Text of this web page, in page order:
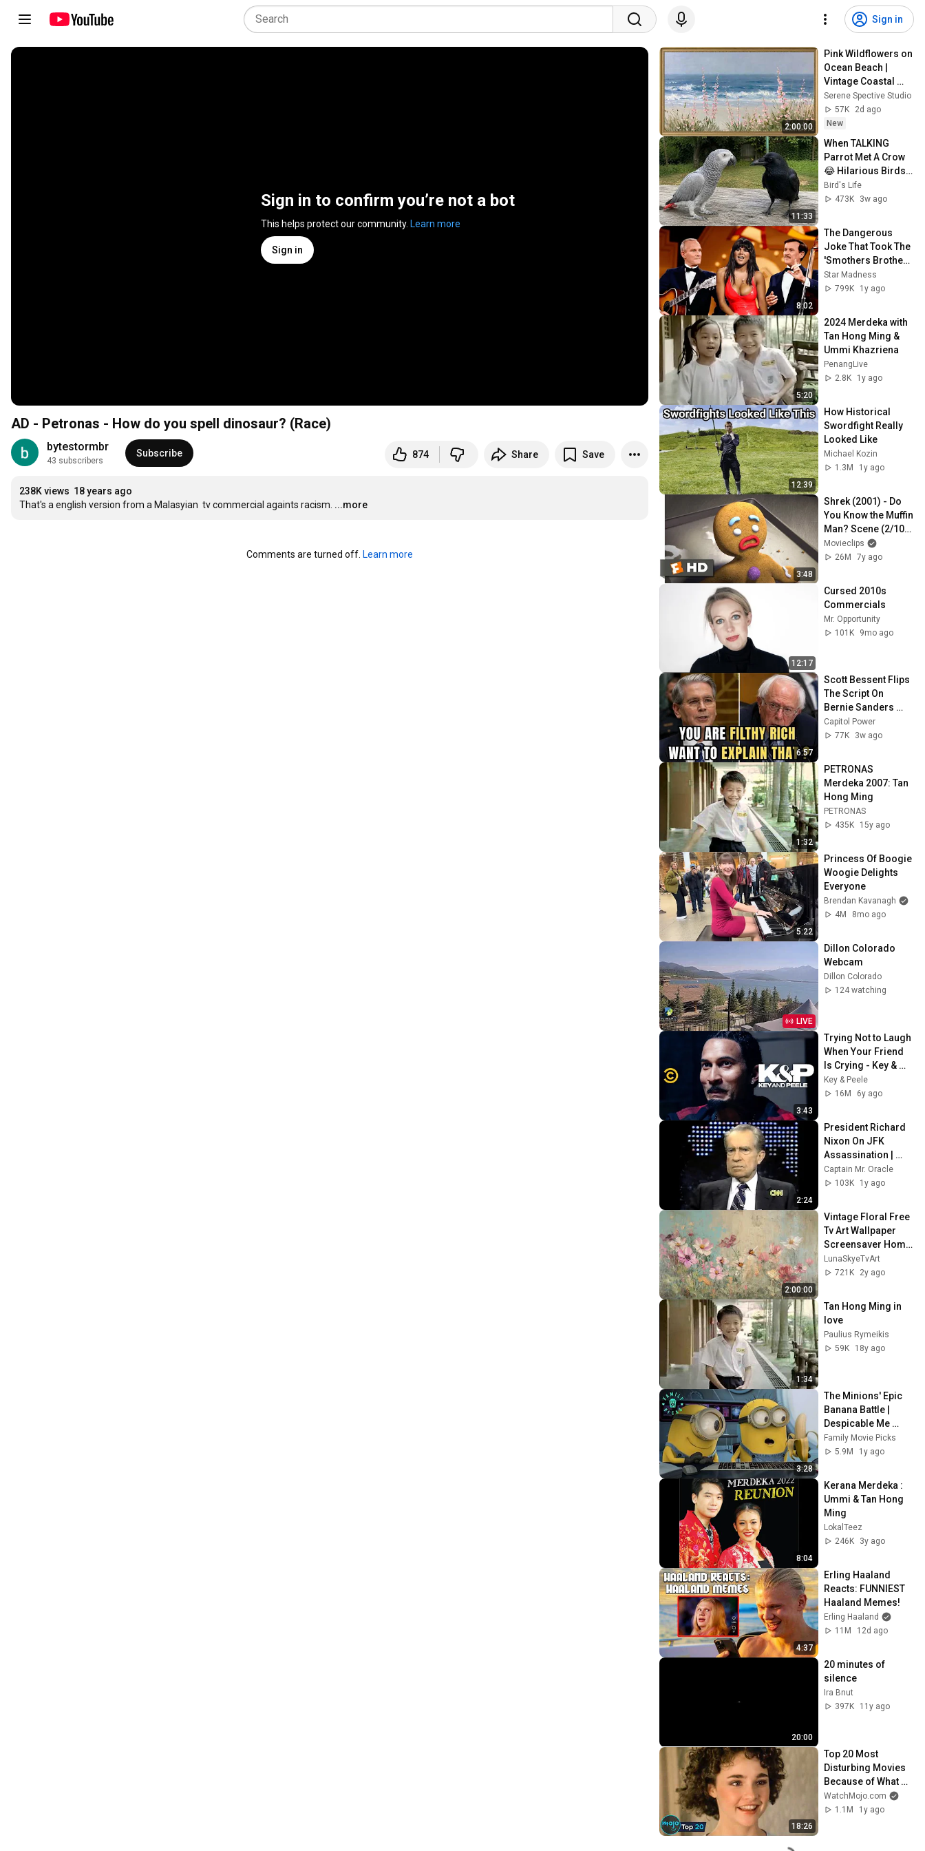
Sign in
Sign in to confirm you’re not a bot
This helps protect our community. Learn more
Sign in
AD - Petronas - How do you spell dinosaur? (Race)
bytestormbr
43 subscribers
Subscribe 874 Share Save
238K views 18 years ago
That's a english version from a Malasyian  tv commercial againts racism. ...more
Comments are turned off. Learn more
2:00:00
Pink Wildflowers on
Ocean Beach |
Vintage Coastal
Seascape Oil
Painting | 4K
Ambient TV
Serene Spective Studio
57K
2d ago
New
11:33
When TALKING
Parrot Met A Crow
😂 Hilarious Birds
Video
Bird's Life
473K
3w ago
8:02
The Dangerous
Joke That Took The
'Smothers Brothers
Comedy Hour' Off
The Air for Good
Star Madness
799K
1y ago
5:20
2024 Merdeka with
Tan Hong Ming &
Ummi Khazriena
PenangLive
2.8K
1y ago
12:39
How Historical
Swordfight Really
Looked Like
Michael Kozin
1.3M
1y ago
3:48
Shrek (2001) - Do
You Know the Muffin
Man? Scene (2/10) |
Movieclips
Movieclips
26M
7y ago
12:17
Cursed 2010s
Commercials
Mr. Opportunity
101K
9mo ago
6:57
Scott Bessent Flips
The Script On
Bernie Sanders
With One Biden
Question
Capitol Power
77K
3w ago
1:32
PETRONAS
Merdeka 2007: Tan
Hong Ming
PETRONAS
435K
15y ago
5:22
Princess Of Boogie
Woogie Delights
Everyone
Brendan Kavanagh
4M
8mo ago
LIVE
Dillon Colorado
Webcam
Dillon Colorado
124 watching
3:43
Trying Not to Laugh
When Your Friend
Is Crying - Key &
Peele
Key & Peele
16M
6y ago
2:24
President Richard
Nixon On JFK
Assassination |
1992 Interview |
Oliver Stone "Off-
Captain Mr. Oracle
103K
1y ago
2:00:00
Vintage Floral Free
Tv Art Wallpaper
Screensaver Home
Decor Samsung Oil
Painting Digital
LunaSkyeTvArt
721K
2y ago
1:34
Tan Hong Ming in
love
Paulius Rymeikis
59K
18y ago
3:28
The Minions' Epic
Banana Battle |
Despicable Me
Mini-Movie
Family Movie Picks
5.9M
1y ago
8:04
Kerana Merdeka :
Ummi & Tan Hong
Ming
LokalTeez
246K
3y ago
4:37
Erling Haaland
Reacts: FUNNIEST
Haaland Memes!
Erling Haaland
11M
12d ago
20:00
20 minutes of
silence
Ira Bnut
397K
11y ago
18:26
Top 20 Most
Disturbing Movies
Because of What
We Know Now
WatchMojo.com
1.1M
1y ago